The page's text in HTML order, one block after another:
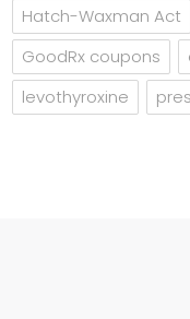
Hatch-Waxman Act
GoodRx coupons
levothyroxine